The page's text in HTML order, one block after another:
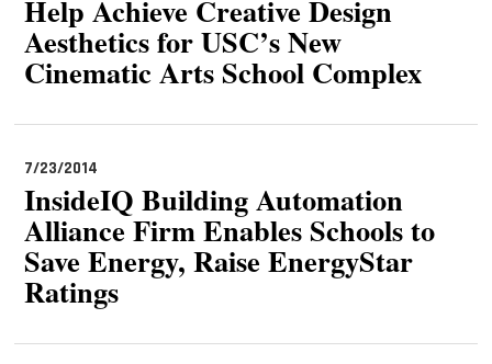
Help Achieve Creative Design
Aesthetics for USC’s New
Cinematic Arts School Complex
7/23/2014
InsideIQ Building Automation
Alliance Firm Enables Schools to
Save Energy, Raise EnergyStar
Ratings